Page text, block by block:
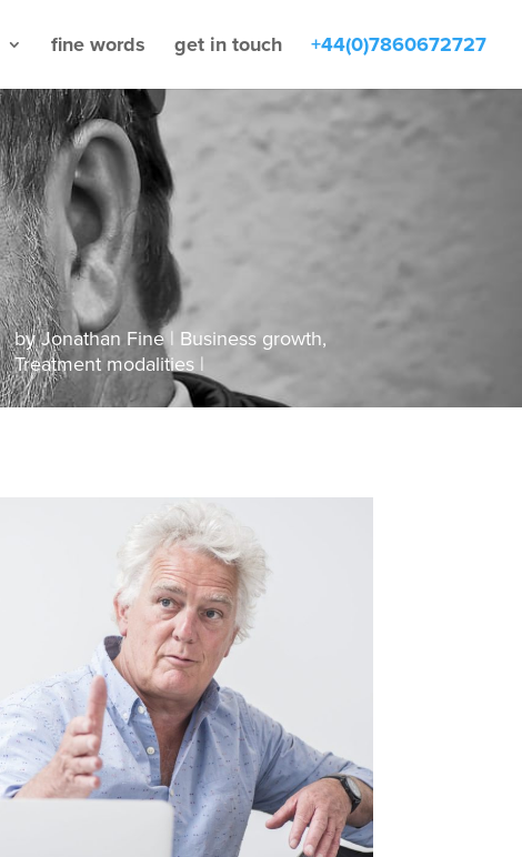
fine words get in touch +44(0)7860672727
byJonathan Fine Business growth,
Treatment modalities